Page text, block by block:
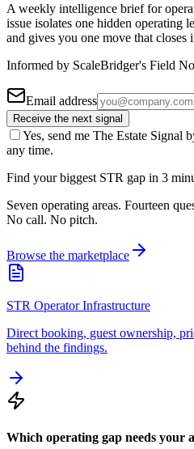
A weekly intelligence brief for
issue isolates one hidden operating
and gives you one move that closes
Informed by ScaleBridger's Field
Email address
Receive the next signal
Yes, send me The Estate Signal
any time.
Find your biggest STR gap in 3
Seven operating areas. Fourteen
No call. No pitch.
Browse the marketplace
STR Operator Infrastructure
Direct booking, guest ownership,
behind the findings.
Which operating gap needs your